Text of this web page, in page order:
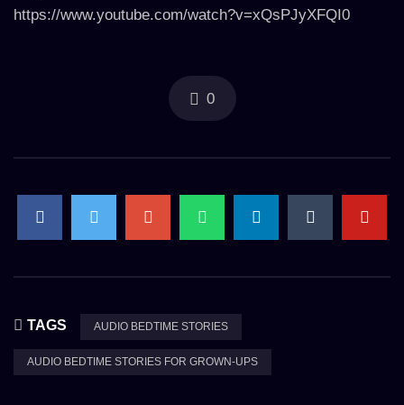
https://www.youtube.com/watch?v=xQsPJyXFQI0
0
TAGS AUDIO BEDTIME STORIES
AUDIO BEDTIME STORIES FOR GROWN-UPS